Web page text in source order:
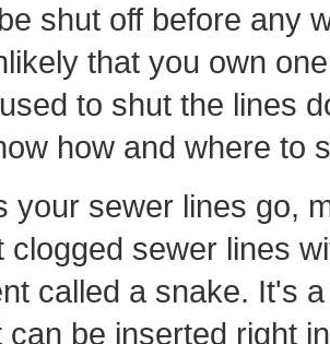
shut off before any
that you own
to shut the lines
how and where to
your sewer lines go,
clogged sewer lines
called a snake. It's
can be inserted right